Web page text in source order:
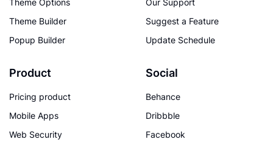
Theme Options
Theme Builder
Popup Builder
Our Support
Suggest a Feature
Update Schedule
Product
Pricing product
Mobile Apps
Web Security
Social
Behance
Dribbble
Facebook